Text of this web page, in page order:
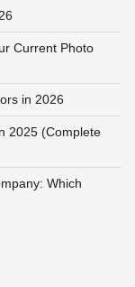
Current Photo
in 2026
2025 (Complete
Which